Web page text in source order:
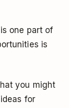
one part of
is
you might
for